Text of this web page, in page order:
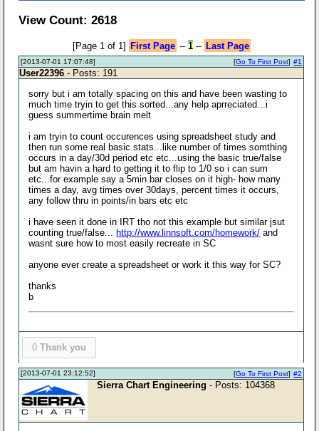
View Count: 2618
[Page 1 of 1] First Page -- 1-- Last Page
[2013-07-01 17:07:48] #1
[Go To First Post]
User22396 - Posts: 191
sorry but i am totally spacing on this and have been wasting to
much time tryin to get this sorted...any help aprreciated...i
guess summertime brain melt
i am tryin to count occurences using spreadsheet study and
then run some real basic stats...like number of times somthing
occurs in a day/30d period etc etc...using the basic true/false
but am havin a hard to getting it to flip to 1/0 so i can sum
etc...for example say a 5min bar closes on it high- how many
times a day, avg times over 30days, percent times it occurs,
any follow thru in points/in bars etc etc
i have seen it done in IRT tho not this example but similar jsut
counting true/false... http://www.linnsoft.com/homework/ and
wasnt sure how to most easily recreate in SC
anyone ever create a spreadsheet or work it this way for SC?
thanks
b
0 Thank you
[2013-07-01 23:12:52] #2
[Go To First Post]
Sierra Chart Engineering - Posts: 104368